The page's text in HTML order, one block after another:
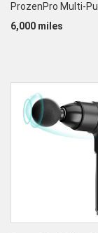
6,000 miles